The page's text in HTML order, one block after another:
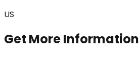
US
Get More Information